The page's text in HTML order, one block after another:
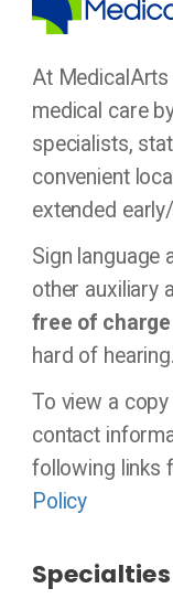
At
medical care
specialists,
convenient
extended
Sign language
other auxiliary
free of charge
hard of hearing.
To view a
contact
following links
Policy
Specialties